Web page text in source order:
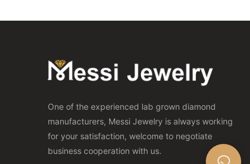
One of the experienced lab grown diamond
manufacturers, Messi Jewelry is always working
for your satisfaction, welcome to negotiate
business cooperation with us.